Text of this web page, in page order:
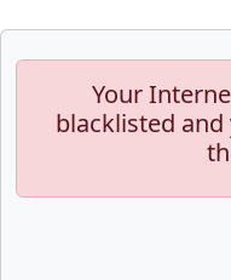
Your
blacklisted